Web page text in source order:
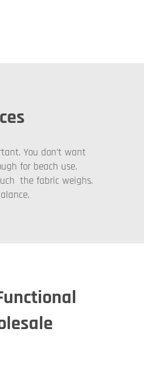
You don’t want
for beach use.
the fabric weighs.